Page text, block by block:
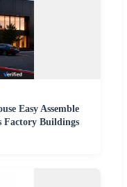
Easy Assemble
Factory Buildings